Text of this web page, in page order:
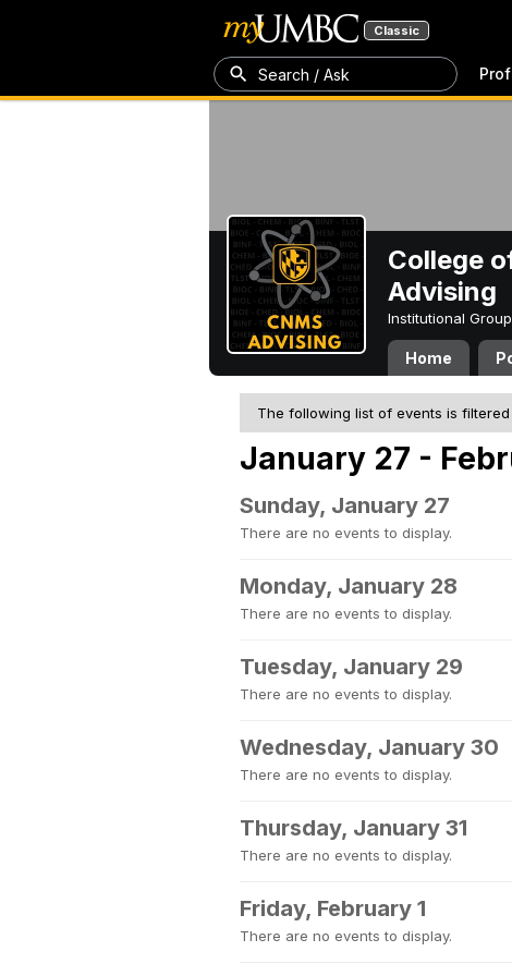
Classic
Search / Ask
College
Advising
Institutional
Home
The following list of events is filtered
January 27 -
Sunday, January 27
There are no events to display.
Monday, January 28
There are no events to display.
Tuesday, January 29
There are no events to display.
Wednesday, January 30
There are no events to display.
Thursday, January 31
There are no events to display.
Friday, February 1
There are no events to display.